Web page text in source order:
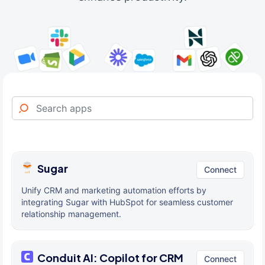
Sugar Connect
Unify CRM and marketing automation efforts by
integrating Sugar with HubSpot for seamless customer
relationship management.
Conduit AI: Copilot for CRM Connect